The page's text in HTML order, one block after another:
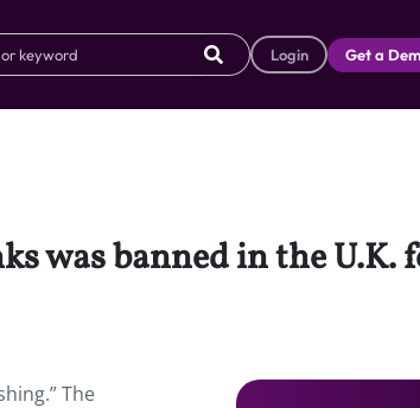
Login Get a
was banned in the U.K.
The